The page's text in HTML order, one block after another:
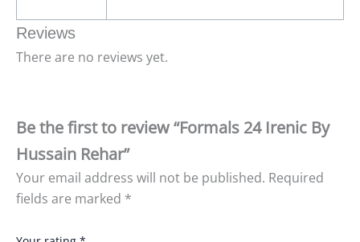
Reviews
There are no reviews yet.
Be the first to review “Formals 24 Irenic By
Hussain Rehar”
Your email address will not be published. Required
fields are marked *